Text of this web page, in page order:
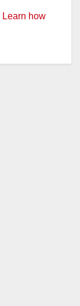
Learn how